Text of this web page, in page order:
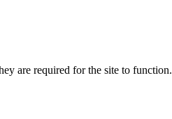
are required for the site to function.